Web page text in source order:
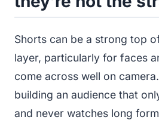
Shorts can be a strong top
layer, particularly for faces
come across well on
building an audience that
and never watches long